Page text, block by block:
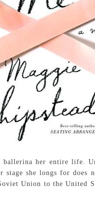
ballerina her entire life.
stage she longs for does
Union to the United